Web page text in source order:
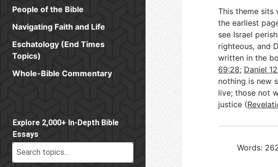
People of the Bible
Navigating Faith and Life
Eschatology (End Times
Topics)
Whole-Bible Commentary
Explore 2,000+ In-Depth Bible
Essays
This theme sits
the earliest
see Israel
righteous, and
written in the
69:28; Daniel
nothing is new
live; those not
justice (
Words: